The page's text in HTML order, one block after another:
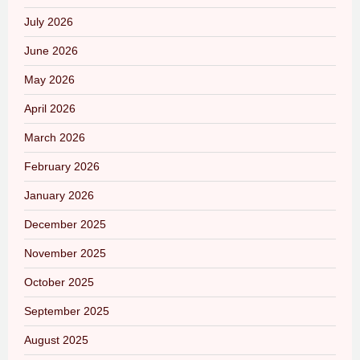
July 2026
June 2026
May 2026
April 2026
March 2026
February 2026
January 2026
December 2025
November 2025
October 2025
September 2025
August 2025